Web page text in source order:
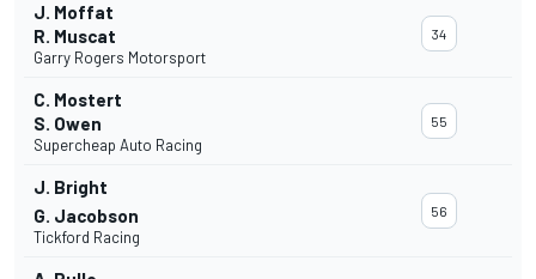
J. Moffat
R. Muscat
Garry Rogers Motorsport
34
C. Mostert
S. Owen
Supercheap Auto Racing
55
J. Bright
G. Jacobson
Tickford Racing
56